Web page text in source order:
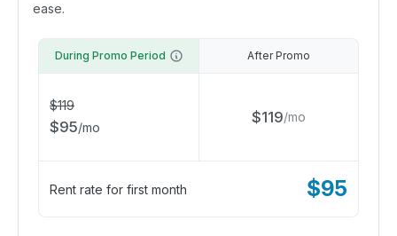
ease.
During Promo Period
$119
$95/mo
After Promo
$119/mo
Rent rate for first month $95